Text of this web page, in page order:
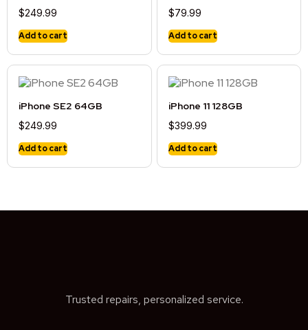
$249.99
Add to cart
$79.99
Add to cart
iPhone SE2 64GB
$249.99
Add to cart
iPhone 11 128GB
$399.99
Add to cart
Trusted repairs, personalized service.